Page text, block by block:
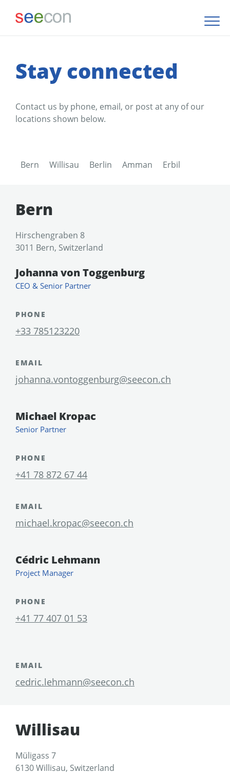
Stay connected
Contact us by phone, email, or post at any of our
locations shown below.
Bern Willisau Berlin Amman Erbil
Bern
Hirschengraben 8
3011 Bern, Switzerland
Johanna von Toggenburg
CEO & Senior Partner
PHONE
+33 785123220
EMAIL
johanna.vontoggenburg@seecon.ch
Michael Kropac
Senior Partner
PHONE
+41 78 872 67 44
EMAIL
michael.kropac@seecon.ch
Cédric Lehmann
Project Manager
PHONE
+41 77 407 01 53
EMAIL
cedric.lehmann@seecon.ch
Willisau
Müligass 7
6130 Willisau, Switzerland